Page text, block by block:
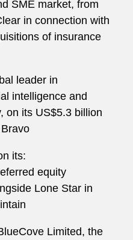
SME market, from
in connection with
of insurance
leader in
intelligence and
on its US$5.3 billion
its:
equity
Lone Star in
Limited, the